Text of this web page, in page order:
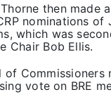
then made
nominations of
which was
Chair Bob Ellis.